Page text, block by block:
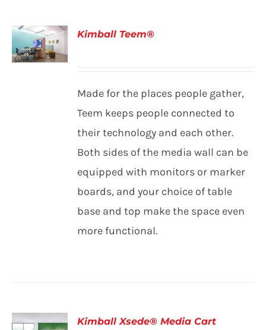
Kimball Teem®
Made for the places people gather,
Teem keeps people connected to
their technology and each other.
Both sides of the media wall can be
equipped with monitors or marker
boards, and your choice of table
base and top make the space even
more functional.
Kimball Xsede® Media Cart